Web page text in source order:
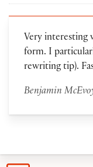
Very interesting
form. I
rewriting tip).
Benjamin